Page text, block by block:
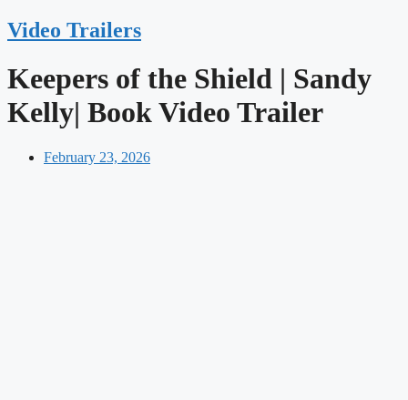
Video Trailers
Keepers of the Shield | Sandy
Kelly| Book Video Trailer
February 23, 2026